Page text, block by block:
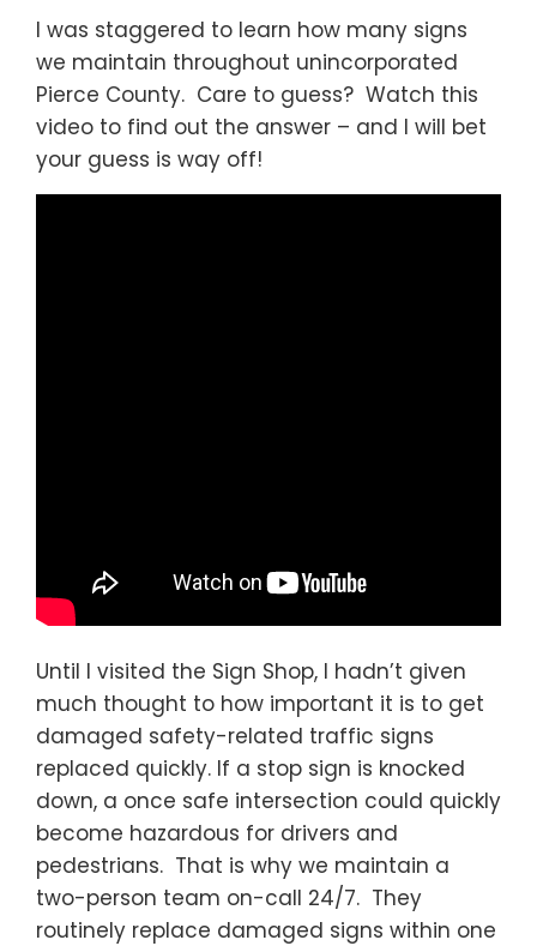
I was staggered to learn how many signs
we maintain throughout unincorporated
Pierce County. Care to guess? Watch this
video to find out the answer – and I will bet
your guess is way off!
Until I visited the Sign Shop, I hadn’t given
much thought to how important it is to get
damaged safety-related traffic signs
replaced quickly. If a stop sign is knocked
down, a once safe intersection could quickly
become hazardous for drivers and
pedestrians. That is why we maintain a
two-person team on-call 24/7. They
routinely replace damaged signs within one